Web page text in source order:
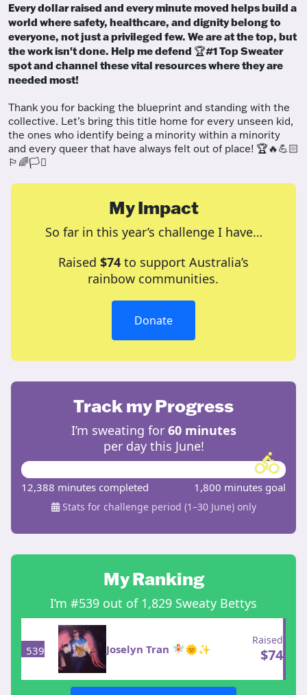
Every dollar raised and every minute moved helps build a
world where safety, healthcare, and dignity belong to
everyone, not just a privileged few. We are at the top, but
the work isn't done. Help me defend 🏆#1 Top Sweater
spot and channel these vital resources where they are
needed most!
Thank you for backing the blueprint and standing with the
collective. Let’s bring this title home for every unseen kid,
the ones who identify being a minority within a minority
and every queer that have always felt out of place! 🏆🔥💪🏻
🏳️‍🌈🏳️‍⚧️
My Impact
So far in this year’s challenge I have…
Raised $74to support Australia’s
rainbow communities.
Donate
Track my Progress
I’m sweating for 60 minutes
per day this June!
12,388 minutes completed 1,800 minutes goal
Stats for challenge period (1–30 June) only
My Ranking
I’m #539 out of 1,829 Sweaty Bettys
539 Joselyn Tran 🧚🏻🌞✨
Raised
$74